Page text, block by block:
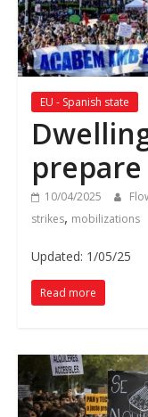
EU - Spanish state
10/04/2025
strikes, mobilizations
Updated: 1/05/25
Read more